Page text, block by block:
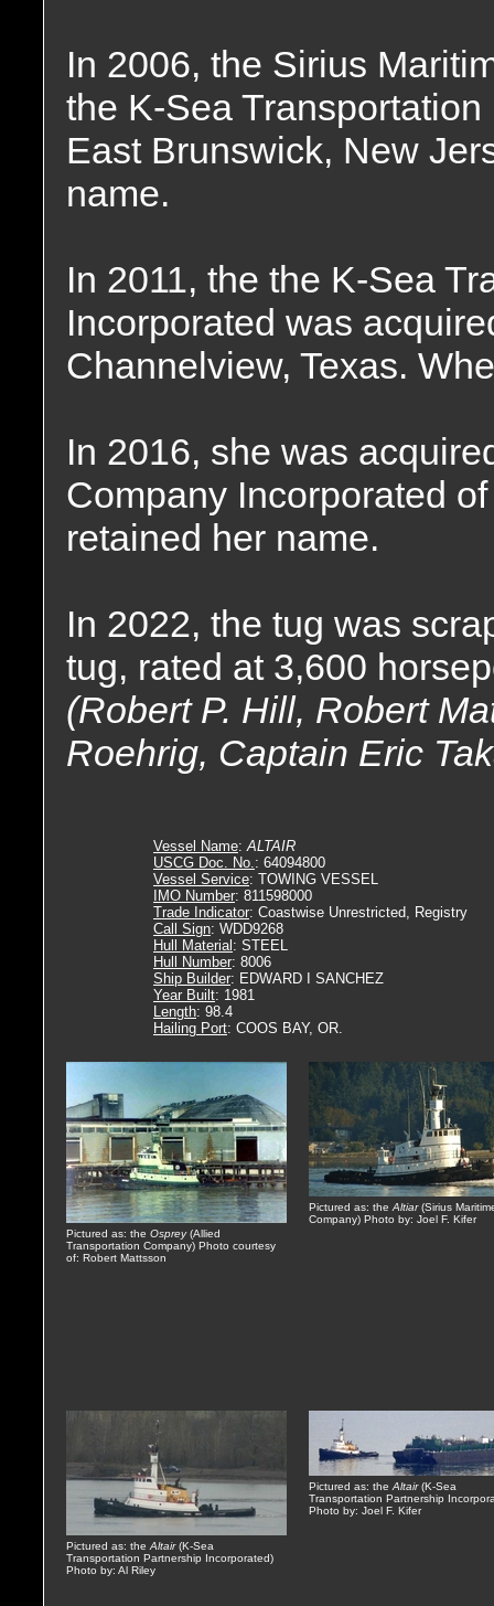
In 2006, the Sirius
the K-Sea
East Brunswick, New
name.
In 2011, the the K-Sea
Incorporated was
Channelview, Texas.
In 2016, she was
Company Incorporated
retained her name.
In 2022, the tug was
tug, rated at 3,600
(Robert P. Hill, Robert
Roehrig, Captain Eric
Vessel Name:ALTAIR
USCG Doc. No.: 64094800
Vessel Service: TOWING VESSEL
IMO Number: 811598000
Trade Indicator: Coastwise Unrestricted, Registry
Call Sign: WDD9268
Hull Material : STEEL
Hull Number: 8006
Ship Builder: EDWARD I SANCHEZ
Year Built: 1981
Length: 98.4
Hailing Port: COOS BAY, OR.
Pictured as: the Osprey(Allied
Transportation Company) Photo courtesy
of: Robert Mattsson
Pictured as: the Altiar(Sirius
Company) Photo by: Joel F. Kifer
Pictured as: the Altair(K-Sea
Transportation Partnership Incorporated)
Photo by: Al Riley
Pictured as: the Altair(K-Sea
Transportation Partnership
Photo by: Joel F. Kifer